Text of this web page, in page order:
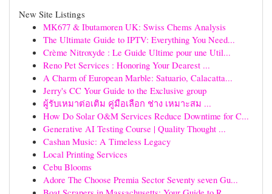
New Site Listings
MK677 & Ibutamoren UK: Swiss Chems Analysis
The Ultimate Guide to IPTV: Everything You Need...
Crème Nitroxyde : Le Guide Ultime pour une Util...
Reno Pet Services : Honoring Your Dearest ...
A Charm of European Marble: Satuario, Calacatta...
Jerry's CC Your Guide to the Exclusive group
ผู้รับเหมาต่อเติม คู่มือเลือก ช่าง เหมาะสม ...
How Do Solar O&M Services Reduce Downtime for C...
Generative AI Testing Course | Quality Thought ...
Cashan Music: A Timeless Legacy
Local Printing Services
Cebu Blooms
Adore The Choose Premia Sector Seventy seven Gu...